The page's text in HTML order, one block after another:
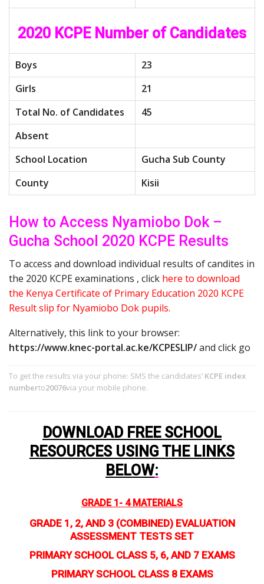
2020 KCPE Number of Candidates
Boys
23
Girls
21
Total No. of Candidates
45
Absent
School Location
Gucha Sub County
County
Kisii
How to Access Nyamiobo Dok –
Gucha School 2020 KCPE Results
To access and download individual results of candites in
the 2020 KCPE examinations , click here to download
the Kenya Certificate of Primary Education 2020 KCPE
Result slip for Nyamiobo Dok pupils.
Alternatively, this link to your browser:
https://www.knec-portal.ac.ke/KCPESLIP/and click go
To get the results via your phone: SMS the candidates’ KCPE index
numberto20076via your mobile phone.
DOWNLOAD FREE SCHOOL
RESOURCES USING THE LINKS
BELOW:
GRADE 1- 4 MATERIALS
GRADE 1, 2, AND 3 (COMBINED) EVALUATION
ASSESSMENT TESTS SET
PRIMARY SCHOOL CLASS 5, 6, AND 7 EXAMS
PRIMARY SCHOOL CLASS 8 EXAMS